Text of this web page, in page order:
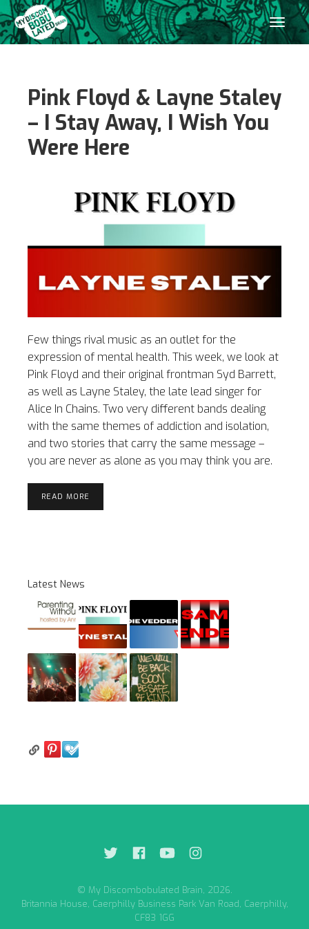
Pink Floyd & Layne Staley
– I Stay Away, I Wish You
Were Here
Few things rival music as an outlet for the
expression of mental health. This week, we look at
Pink Floyd and their original frontman Syd Barrett,
as well as Layne Staley, the late lead singer for
Alice In Chains. Two very different bands dealing
with the same themes of addiction and isolation,
and two stories that carry the same message –
you are never as alone as you may think you are.
READ MORE
Latest News
© My Discombobulated Brain, 2026.
Britannia House, Caerphilly Business Park Van Road, Caerphilly,
CF83 1GG